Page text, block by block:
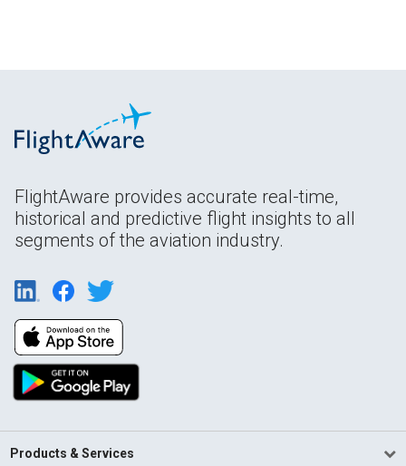
FlightAware provides accurate real-time,
historical and predictive flight insights to all
segments of the aviation industry.
Products & Services